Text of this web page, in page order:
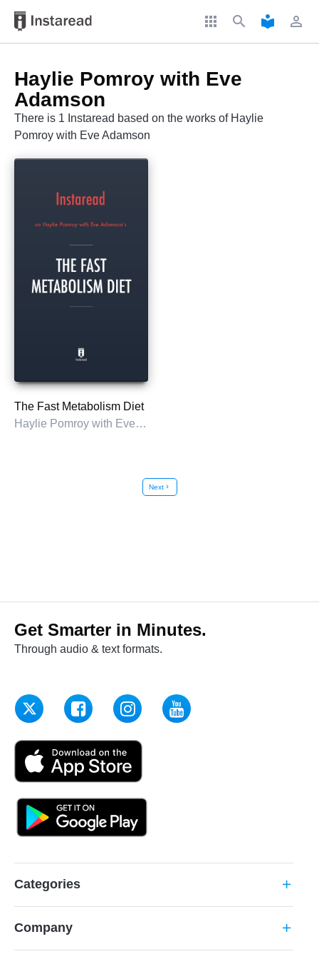
apps search local_library perm_identity
Haylie Pomroy with Eve
Adamson
There is 1 Instaread based on the works of Haylie
Pomroy with Eve Adamson
The Fast Metabolism Diet
Haylie Pomroy with Eve Adamson
Nextchevron_right
Get Smarter in Minutes.
Through audio & text formats.
Categories add
Company add